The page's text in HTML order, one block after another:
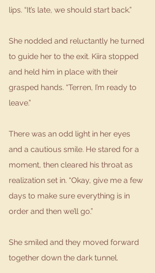
lips. “It’s late, we should start back.”
She nodded and reluctantly he turned
to guide her to the exit. Kiira stopped
and held him in place with their
grasped hands. “Terren, I’m ready to
leave.”
There was an odd light in her eyes
and a cautious smile. He stared for a
moment, then cleared his throat as
realization set in. “Okay, give me a few
days to make sure everything is in
order and then we’ll go.”
She smiled and they moved forward
together down the dark tunnel.